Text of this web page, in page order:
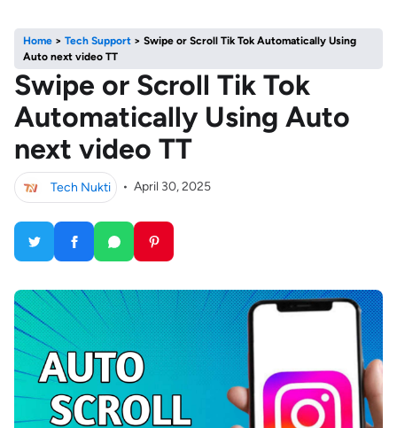
Home > Tech Support > Swipe or Scroll Tik Tok Automatically Using
Auto next video TT
Swipe or Scroll Tik Tok
Automatically Using Auto
next video TT
Tech Nukti • April 30, 2025